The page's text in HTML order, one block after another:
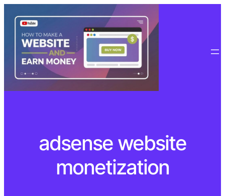
content
adsense website
monetization